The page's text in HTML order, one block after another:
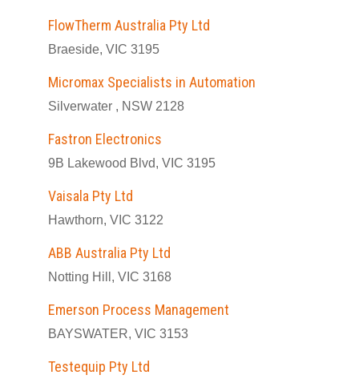
FlowTherm Australia Pty Ltd
Braeside, VIC 3195
Micromax Specialists in Automation
Silverwater , NSW 2128
Fastron Electronics
9B Lakewood Blvd, VIC 3195
Vaisala Pty Ltd
Hawthorn, VIC 3122
ABB Australia Pty Ltd
Notting Hill, VIC 3168
Emerson Process Management
BAYSWATER, VIC 3153
Testequip Pty Ltd